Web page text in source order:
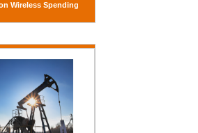
Wireless Spending